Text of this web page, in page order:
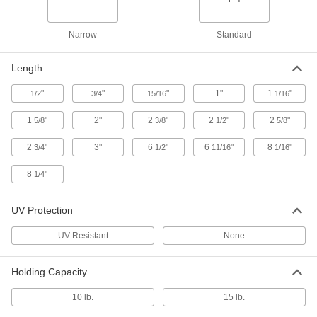
1256N2
with Magnetic Bridle, 3/4" Diameter,
10-24 Thread, 40 lb. Capacity
1706T74
Each
ADD
Routing Ring
Routing Ring
with Magnetic Bridle, 1/4"-20 Thread,
Narrow Standard
Length
1/2" 3/4" 15/16" 1" 1 1/16"
15/8" 2" 23/8" 2 1/2" 2 5/8"
23/4" 3" 6 1/2" 6 11/16" 8 1/16"
8 1/4"
UV Protection
UV Resistant None
Holding Capacity
10 lb. 15 lb.